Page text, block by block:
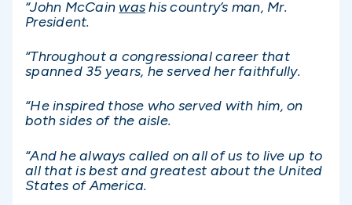
“John McCain washis country’s man, Mr.
President.
“Throughout a congressional career that
spanned 35 years, he served her faithfully.
“He inspired those who served with him, on
both sides of the aisle.
“And he always called on all of us to live up to
all that is best and greatest about the United
States of America.